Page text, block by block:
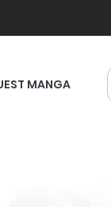
MANGA